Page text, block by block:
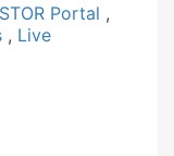
Portal ,
, Live